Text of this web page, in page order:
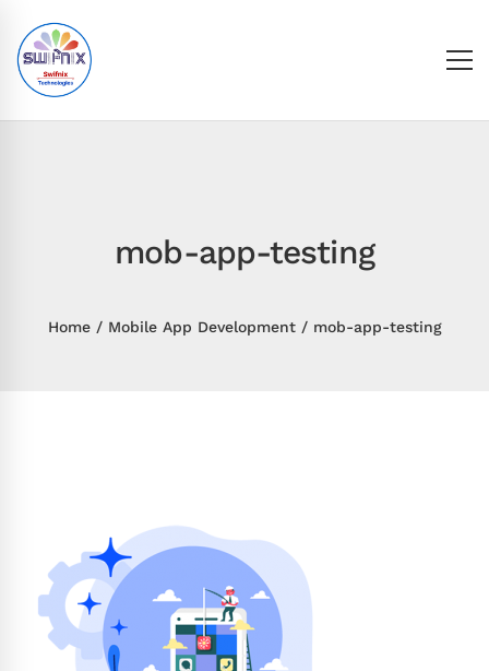
mob-app-testing
Home Mobile App Development mob-app-testing